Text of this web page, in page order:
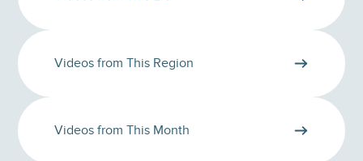
Videos from This Region
Videos from This Month